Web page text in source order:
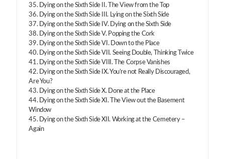
35. Dying on the Sixth Side II. The View from the Top
36. Dying on the Sixth Side III. Lying on the Sixth Side
37. Dying on the Sixth Side IV. Dying on the Sixth Side
38. Dying on the Sixth Side V. Popping the Cork
39. Dying on the Sixth Side VI. Down to the Place
40. Dying on the Sixth Side VII. Seeing Double, Thinking Twice
41. Dying on the Sixth Side VIII. The Corpse Vanishes
42. Dying on the Sixth Side IX. You’re not Really Discouraged,
Are You?
43. Dying on the Sixth Side X. Done at the Place
44. Dying on the Sixth Side XI. The View out the Basement
Window
45. Dying on the Sixth Side XII. Working at the Cemetery –
Again